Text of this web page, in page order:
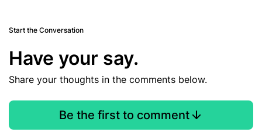
Start the Conversation
Have your say.
Share your thoughts in the comments below.
Be the first to comment